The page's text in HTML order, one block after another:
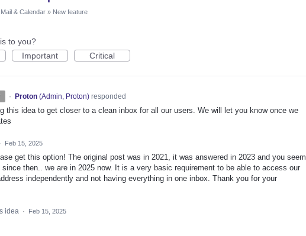
& Calendar » New feature
to you?
Important Critical
· Proton (Admin, Proton)responded
this idea to get closer to a clean inbox for all our users. We will let you know once we
· Feb 15, 2025
get this option! The original post was in 2021, it was answered in 2023 and you seem
then.. we are in 2025 now. It is a very basic requirement to be able to access our
independently and not having everything in one inbox. Thank you for your
idea · Feb 15, 2025